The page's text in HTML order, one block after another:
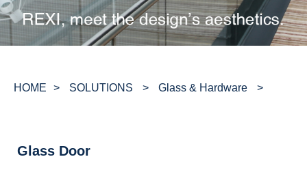
HOME > SOLUTIONS > Glass & Hardware >
Glass Door